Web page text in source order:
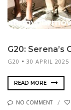
G20: Serena’s
G20 30 APRIL 2025
READ MORE
NO COMMENT